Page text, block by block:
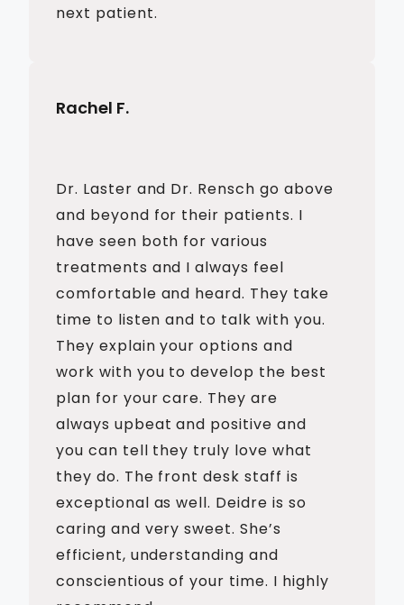
next patient.
Rachel F.
Dr. Laster and Dr. Rensch go above
and beyond for their patients. I
have seen both for various
treatments and I always feel
comfortable and heard. They take
time to listen and to talk with you.
They explain your options and
work with you to develop the best
plan for your care. They are
always upbeat and positive and
you can tell they truly love what
they do. The front desk staff is
exceptional as well. Deidre is so
caring and very sweet. She’s
efficient, understanding and
conscientious of your time. I highly